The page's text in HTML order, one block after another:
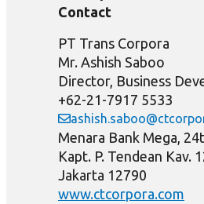
Contact
PT Trans Corpora
Mr. Ashish Saboo
Director, Business
+62-21-7917 5533
Menara Bank Mega,
Kapt. P. Tendean Kav.
Jakarta 12790
www.ctcorpora.com